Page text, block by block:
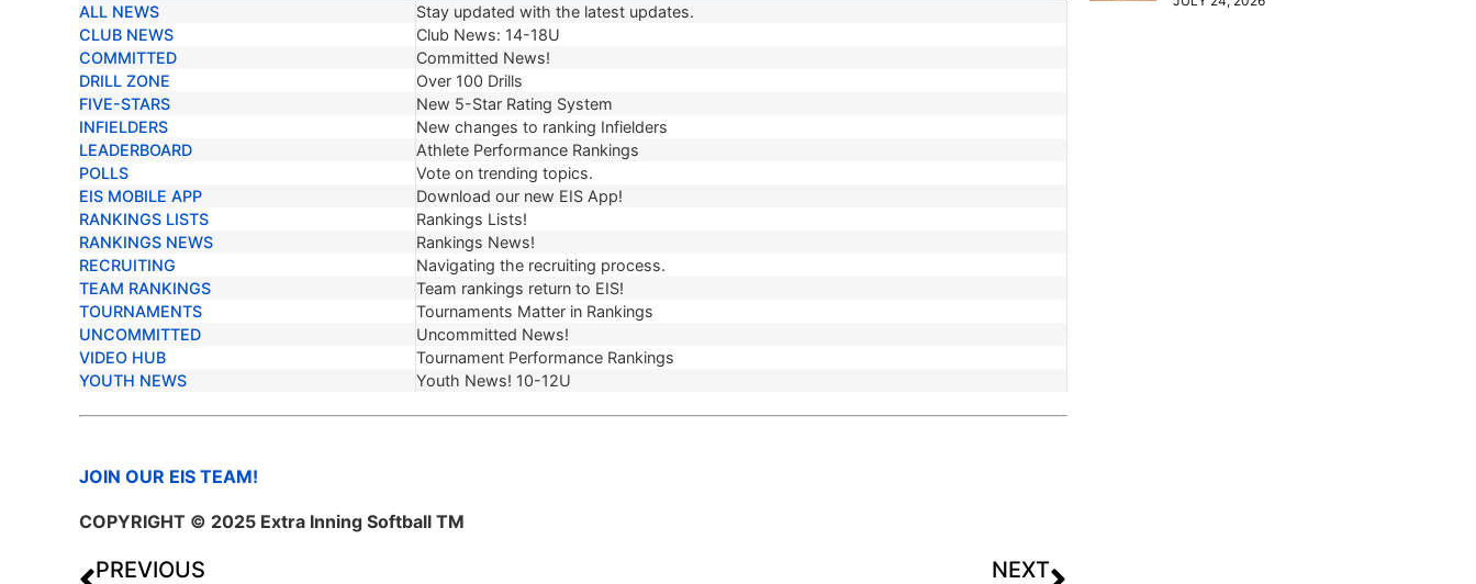
TRENDING NEWS
DESCRIPTION
ALL NEWS
Stay updated with the latest updates.
CLUB NEWS
Club News: 14-18U
COMMITTED
Committed News!
DRILL ZONE
Over 100 Drills
FIVE-STARS
New 5-Star Rating System
INFIELDERS
New changes to ranking Infielders
LEADERBOARD
Athlete Performance Rankings
POLLS
Vote on trending topics.
EIS MOBILE APP
Download our new EIS App!
RANKINGS LISTS
Rankings Lists!
RANKINGS NEWS
Rankings News!
RECRUITING
Navigating the recruiting process.
TEAM RANKINGS
Team rankings return to EIS!
TOURNAMENTS
Tournaments Matter in Rankings
UNCOMMITTED
Uncommitted News!
VIDEO HUB
Tournament Performance Rankings
YOUTH NEWS
Youth News! 10-12U
JOIN OUR EIS TEAM!
COPYRIGHT © 2025 Extra Inning Softball TM
PREVIOUS NEXT